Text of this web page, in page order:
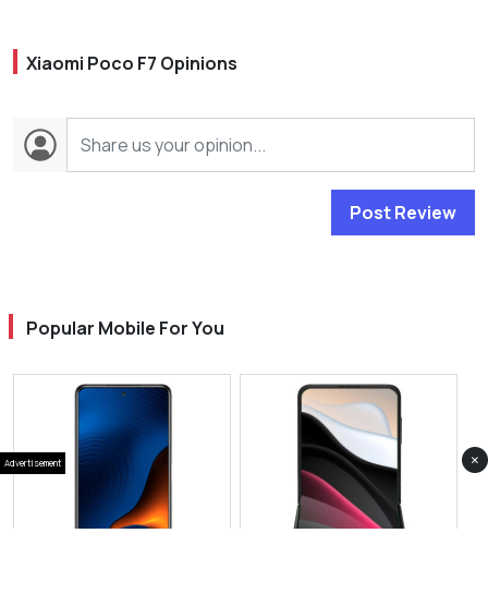
Xiaomi Poco F7 Opinions
Post Review
Popular Mobile For You
Advertisement ×